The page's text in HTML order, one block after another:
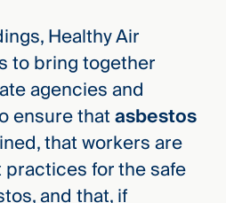
Healthy Air
to bring together
agencies and
ensure thatasbestos
that workers are
for the safe
and that, if